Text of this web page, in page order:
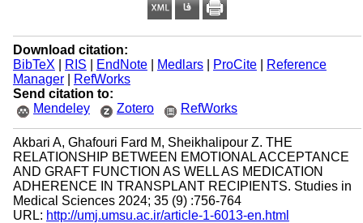
Download citation:
BibTeX
RIS EndNote| Medlars| ProCite|
Reference
Manager|
RefWorks
Send citation to:
Mendeley
Zotero RefWorks
Akbari A, Ghafouri Fard M, Sheikhalipour Z. THE
RELATIONSHIP BETWEEN EMOTIONAL ACCEPTANCE
AND GRAFT FUNCTION AS WELL AS MEDICATION
ADHERENCE IN TRANSPLANT RECIPIENTS. Studies in
Medical Sciences 2024; 35 (9) :756-764
URL: http://umj.umsu.ac.ir/article-1-6013-en.html